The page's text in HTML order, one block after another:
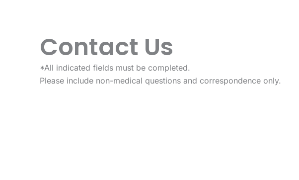
Contact Us
*All indicated fields must be completed.
Please include non-medical questions and correspondence only.